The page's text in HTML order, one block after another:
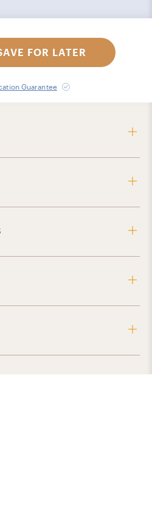
FOR LATER
Guarantee